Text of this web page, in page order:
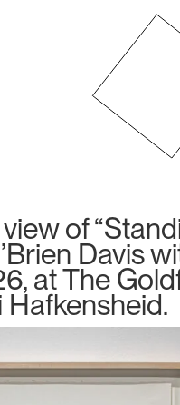
of
Davis
at The
Hafkensheid.